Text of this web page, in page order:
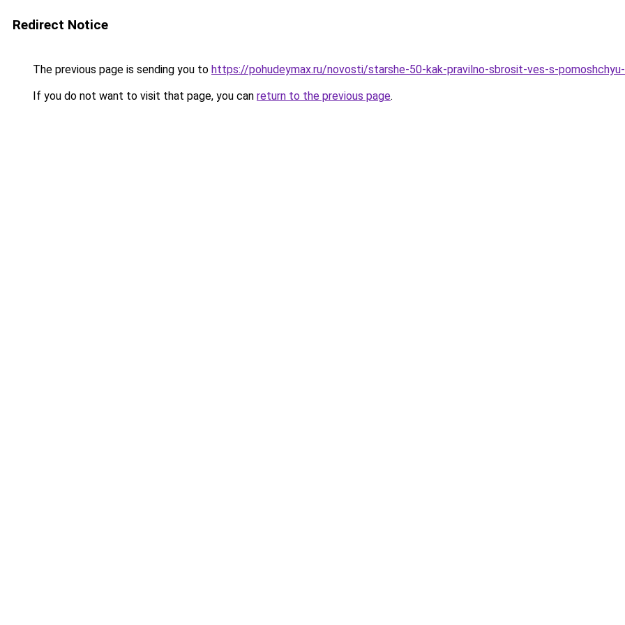
Redirect Notice
The previous page is sending you to https://pohudeymax.ru/novosti/starshe-50-kak-pravilno-sbrosit-ves-s-
If you do not want to visit that page, you can return to the previous page.